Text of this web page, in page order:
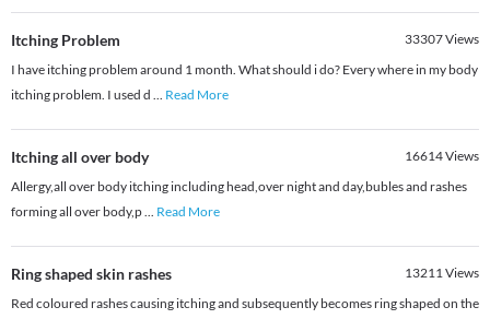
Itching Problem 33307Views
I have itching problem around 1 month. What should i do? Every where in my body
itching problem. I used d ... Read More
Itching all over body 16614Views
Allergy,all over body itching including head,over night and day,bubles and rashes
forming all over body,p... Read More
Ring shaped skin rashes 13211Views
Red coloured rashes causing itching and subsequently becomes ring shaped on the